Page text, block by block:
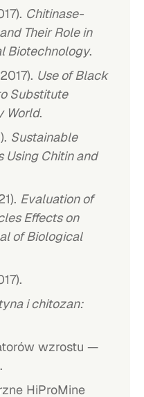
Chitinase-
Their Role in
Biotechnology.
Use of Black
Substitute
World.
Sustainable
Chitin and
Evaluation of
Effects on
of Biological
i chitozan:
wzrostu —
HiProMine